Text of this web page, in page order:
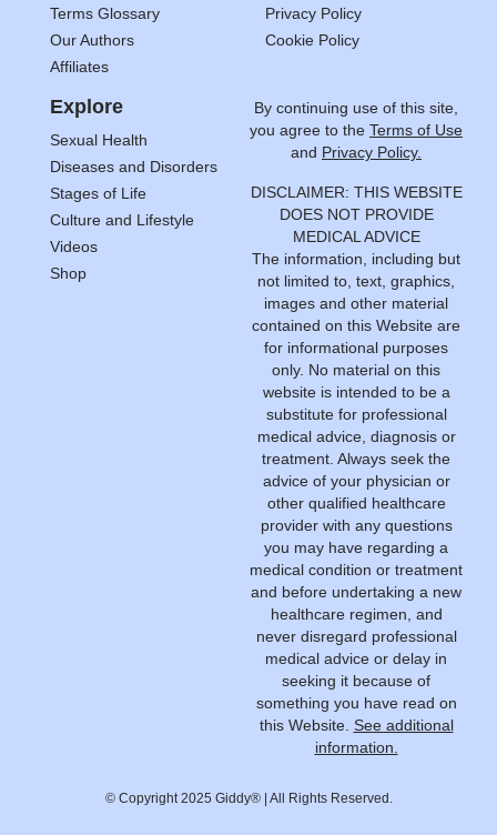
Terms Glossary
Our Authors
Affiliates
Privacy Policy
Cookie Policy
Explore
Sexual Health
Diseases and Disorders
Stages of Life
Culture and Lifestyle
Videos
Shop
By continuing use of this site,
you agree to the Terms of Use
and Privacy Policy.
DISCLAIMER: THIS WEBSITE
DOES NOT PROVIDE
MEDICAL ADVICE
The information, including but
not limited to, text, graphics,
images and other material
contained on this Website are
for informational purposes
only. No material on this
website is intended to be a
substitute for professional
medical advice, diagnosis or
treatment. Always seek the
advice of your physician or
other qualified healthcare
provider with any questions
you may have regarding a
medical condition or treatment
and before undertaking a new
healthcare regimen, and
never disregard professional
medical advice or delay in
seeking it because of
something you have read on
this Website. See additional
information.
© Copyright 2025 Giddy® | All Rights Reserved.